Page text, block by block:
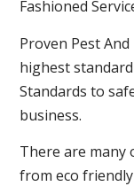
Fashioned
Proven Pest And
highest
Standards to
business.
There are many
from eco